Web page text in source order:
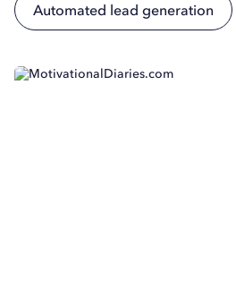
Automated lead generation